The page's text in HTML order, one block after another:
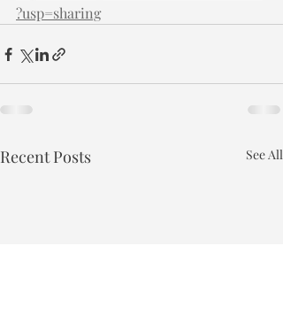
?usp=sharing
Recent Posts See All